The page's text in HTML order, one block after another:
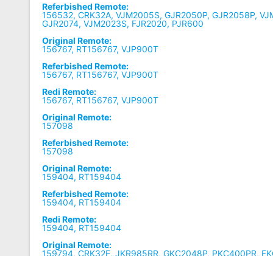
Referbished Remote:
156532, CRK32A, VJM2005S, GJR2050P, GJR2058P,
GJR2074, VJM2023S, FJR2020, PJR600
Original Remote:
156767, RT156767, VJP900T
Referbished Remote:
156767, RT156767, VJP900T
Redi Remote:
156767, RT156767, VJP900T
Original Remote:
157098
Referbished Remote:
157098
Original Remote:
159404, RT159404
Referbished Remote:
159404, RT159404
Redi Remote:
159404, RT159404
Original Remote:
159794, CRK32E, JKR985RR, GKC2048P, PKC400PR,